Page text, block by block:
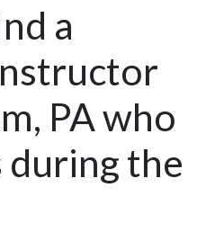
a
PA who
during the